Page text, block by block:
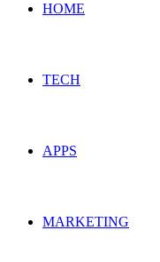
HOME
TECH
APPS
MARKETING